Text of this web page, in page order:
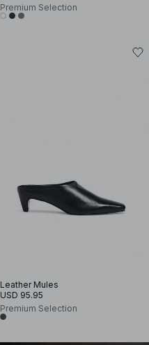
Premium Selection
Leather Mules
USD 95.95
Premium Selection